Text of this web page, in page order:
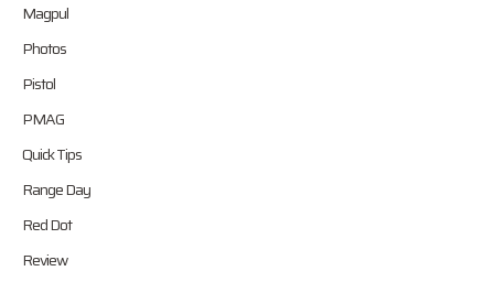
Magpul
Photos
Pistol
PMAG
Quick Tips
Range Day
Red Dot
Review